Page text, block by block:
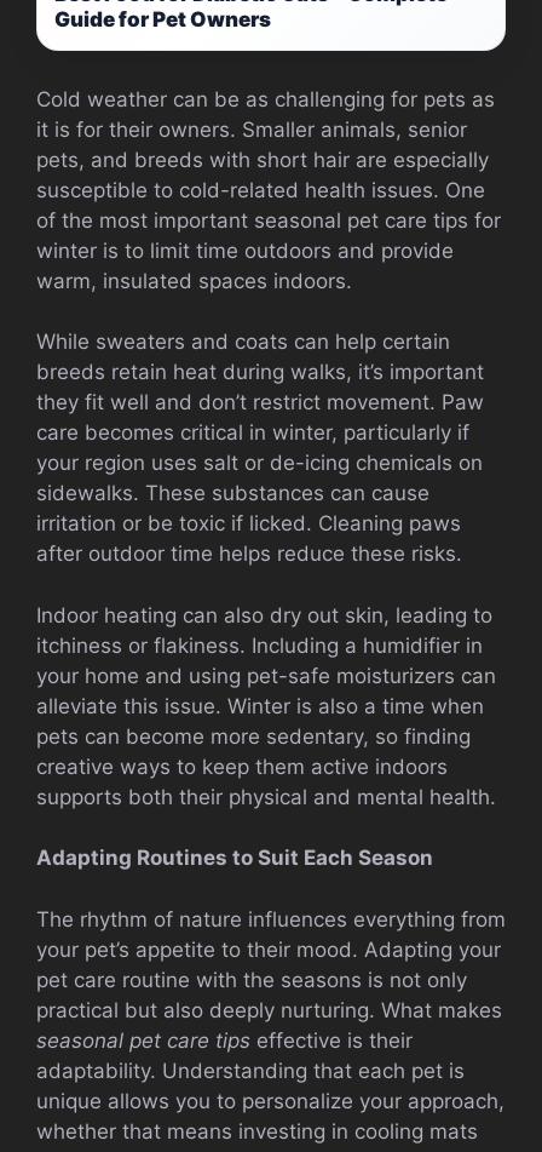
Guide for Pet Owners
Cold weather can be as challenging for pets as
it is for their owners. Smaller animals, senior
pets, and breeds with short hair are especially
susceptible to cold-related health issues. One
of the most important seasonal pet care tips for
winter is to limit time outdoors and provide
warm, insulated spaces indoors.
While sweaters and coats can help certain
breeds retain heat during walks, it’s important
they fit well and don’t restrict movement. Paw
care becomes critical in winter, particularly if
your region uses salt or de-icing chemicals on
sidewalks. These substances can cause
irritation or be toxic if licked. Cleaning paws
after outdoor time helps reduce these risks.
Indoor heating can also dry out skin, leading to
itchiness or flakiness. Including a humidifier in
your home and using pet-safe moisturizers can
alleviate this issue. Winter is also a time when
pets can become more sedentary, so finding
creative ways to keep them active indoors
supports both their physical and mental health.
Adapting Routines to Suit Each Season
The rhythm of nature influences everything from
your pet’s appetite to their mood. Adapting your
pet care routine with the seasons is not only
practical but also deeply nurturing. What makes
seasonal pet care tips effective is their
adaptability. Understanding that each pet is
unique allows you to personalize your approach,
whether that means investing in cooling mats